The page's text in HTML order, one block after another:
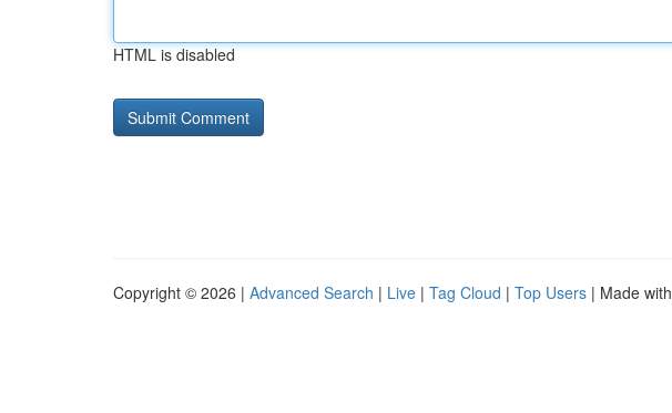
HTML is disabled
Copyright © 2026 | Advanced Search | Live | Tag Cloud | Top Users | Made with